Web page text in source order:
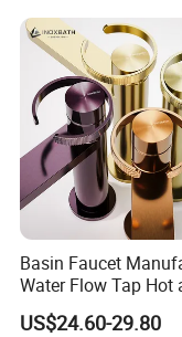
Basin Faucet
Water Flow Tap Hot
Cold Water Mixer
US$24.60-29.80